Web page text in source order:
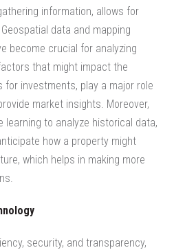
information, allows for
data and mapping
become crucial for analyzing
that might impact the
for investments, play a major role
market insights. Moreover,
learning to analyze historical data,
how a property might
which helps in making more
security, and transparency,